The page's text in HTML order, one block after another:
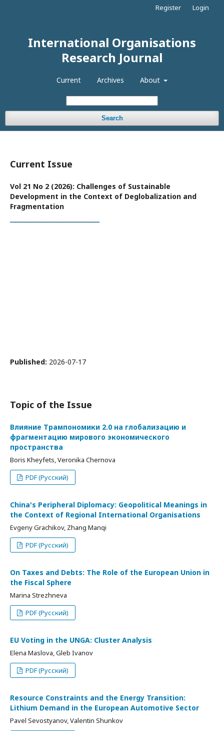
International Organisations
Research Journal
Current Archives About
Search
Register Login
Current Issue
Vol 21 No 2 (2026): Challenges of Sustainable
Development in the Context of Deglobalization and
Fragmentation
Published: 2026-07-17
Topic of the Issue
Влияние Трампономики 2.0 на глобализацию и
фрагментацию мирового экономического
пространства
Boris Kheyfets, Veronika Chernova
PDF (Русский)
China's Peripheral Diplomacy: Geopolitical Meanings in
the Context of Regional International Organisations
Evgeny Grachikov, Zhang Manqi
PDF (Русский)
On Taxes and Debts: The Role of the European Union in
the Fiscal Sphere
Marina Strezhneva
PDF (Русский)
EU Voting in the UNGA: Cluster Analysis
Elena Maslova, Gleb Ivanov
PDF (Русский)
Resource Constraints and the Energy Transition:
Lithium Demand in the European Automotive Sector
Pavel Sevostyanov, Valentin Shunkov